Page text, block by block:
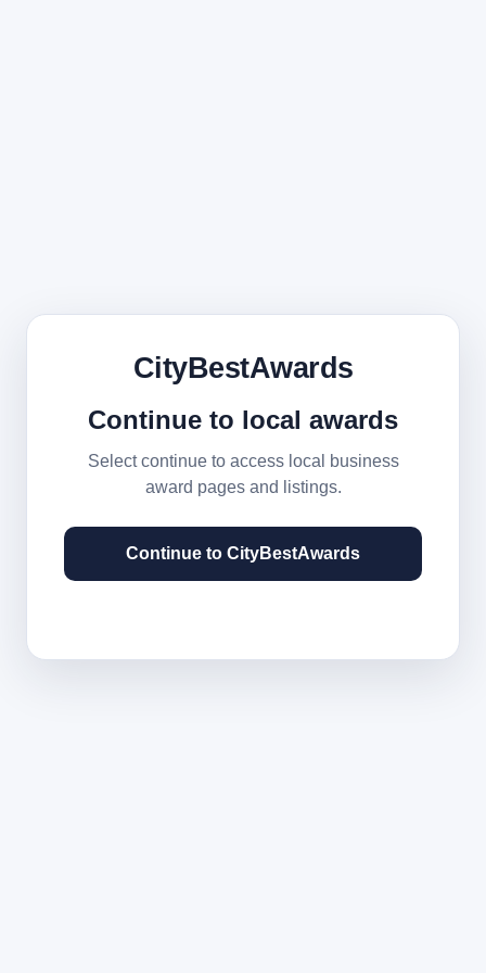
CityBestAwards
Continue to local awards
Select continue to access local business
award pages and listings.
Continue to CityBestAwards